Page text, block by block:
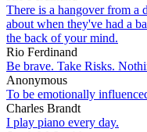
There is a hangover from a
about when they've had a
the back of your mind.
Rio Ferdinand
Be brave. Take Risks.
Anonymous
To be emotionally
Charles Brandt
I play piano every day.